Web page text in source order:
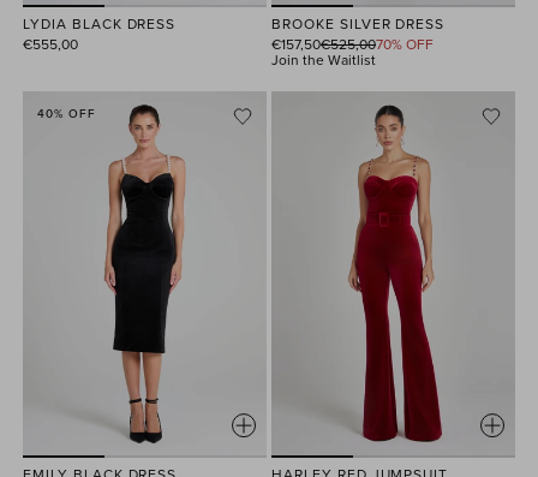
LYDIA BLACK DRESS
€555,00
BROOKE SILVER DRESS
€157,50
Regular
price
€525,0070% OFF
Join the Waitlist
40% OFF